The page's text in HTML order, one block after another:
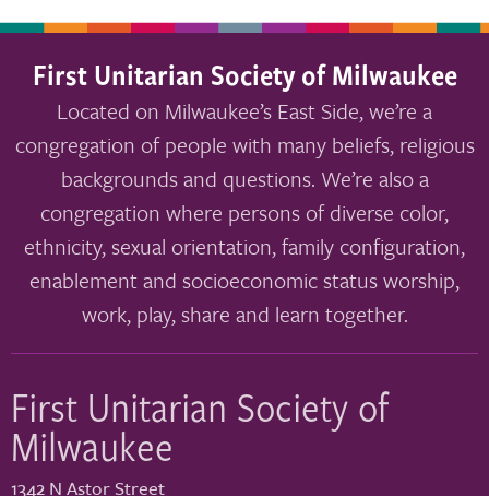
First Unitarian Society of Milwaukee
Located on Milwaukee’s East Side, we’re a
congregation of people with many beliefs, religious
backgrounds and questions. We’re also a
congregation where persons of diverse color,
ethnicity, sexual orientation, family configuration,
enablement and socioeconomic status worship,
work, play, share and learn together.
First Unitarian Society of
Milwaukee
1342 N Astor Street